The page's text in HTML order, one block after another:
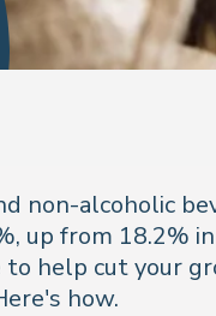
non-alcoholic
up from 18.2%
help cut your
how.